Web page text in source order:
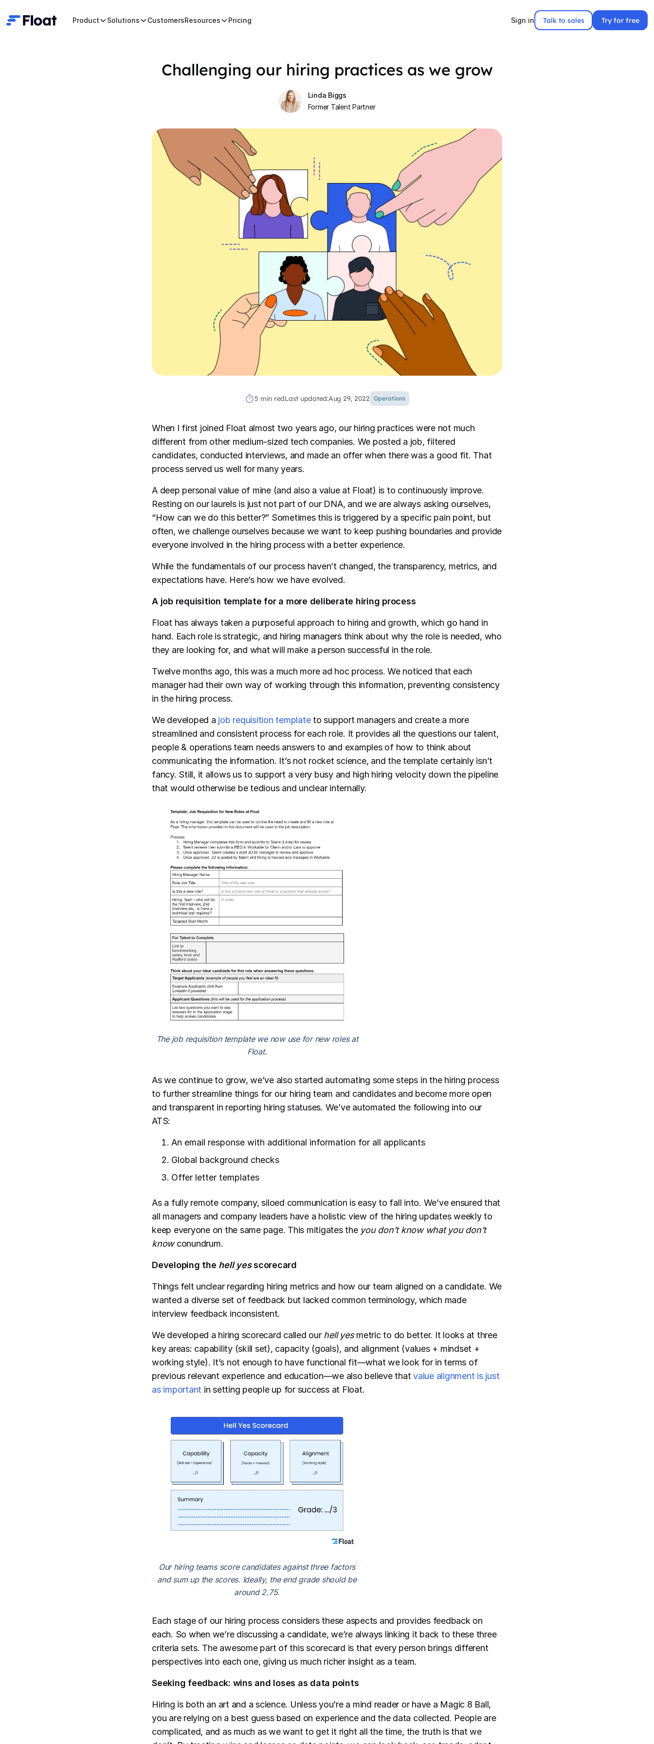
Product Solutions CustomersResources Pricing Sign in Talk to sales Try for free
Challenging our hiring practices as we grow
Linda Biggs
Former Talent Partner
5 min redLast updated:Aug 29, 2022 Operations
When I first joined Float almost two years ago, our hiring practices were not much
different from other medium-sized tech companies. We posted a job, filtered
candidates, conducted interviews, and made an offer when there was a good fit. That
process served us well for many years.
A deep personal value of mine (and also a value at Float) is to continuously improve.
Resting on our laurels is just not part of our DNA, and we are always asking ourselves,
“How can we do this better?” Sometimes this is triggered by a specific pain point, but
often, we challenge ourselves because we want to keep pushing boundaries and provide
everyone involved in the hiring process with a better experience.
While the fundamentals of our process haven’t changed, the transparency, metrics, and
expectations have. Here’s how we have evolved.
A job requisition template for a more deliberate hiring process
Float has always taken a purposeful approach to hiring and growth, which go hand in
hand. Each role is strategic, and hiring managers think about why the role is needed, who
they are looking for, and what will make a person successful in the role.
Twelve months ago, this was a much more ad hoc process. We noticed that each
manager had their own way of working through this information, preventing consistency
in the hiring process.
We developed a job requisition templateto support managers and create a more
streamlined and consistent process for each role. It provides all the questions our talent,
people & operations team needs answers to and examples of how to think about
communicating the information. It’s not rocket science, and the template certainly isn’t
fancy. Still, it allows us to support a very busy and high hiring velocity down the pipeline
that would otherwise be tedious and unclear internally.
The job requisition template we now use for new roles at
Float.
As we continue to grow, we’ve also started automating some steps in the hiring process
to further streamline things for our hiring team and candidates and become more open
and transparent in reporting hiring statuses. We’ve automated the following into our
ATS:
An email response with additional information for all applicants
Global background checks
Offer letter templates
As a fully remote company, siloed communication is easy to fall into. We’ve ensured that
all managers and company leaders have a holistic view of the hiring updates weekly to
keep everyone on the same page. This mitigates the you don’t know what you don’t
knowconundrum.
Developing the hell yesscorecard
Things felt unclear regarding hiring metrics and how our team aligned on a candidate. We
wanted a diverse set of feedback but lacked common terminology, which made
interview feedback inconsistent.
We developed a hiring scorecard called our hell yesmetric to do better. It looks at three
key areas: capability (skill set), capacity (goals), and alignment (values + mindset +
working style). It’s not enough to have functional fit—what we look for in terms of
previous relevant experience and education—we also believe thatvalue alignment is just
as important in setting people up for success at Float.
Our hiring teams score candidates against three factors
and sum up the scores. Ideally, the end grade should be
around 2.75.
Each stage of our hiring process considers these aspects and provides feedback on
each. So when we’re discussing a candidate, we’re always linking it back to these three
criteria sets. The awesome part of this scorecard is that every person brings different
perspectives into each one, giving us much richer insight as a team.
Seeking feedback: wins and loses as data points
Hiring is both an art and a science. Unless you’re a mind reader or have a Magic 8 Ball,
you are relying on a best guess based on experience and the data collected. People are
complicated, and as much as we want to get it right all the time, the truth is that we